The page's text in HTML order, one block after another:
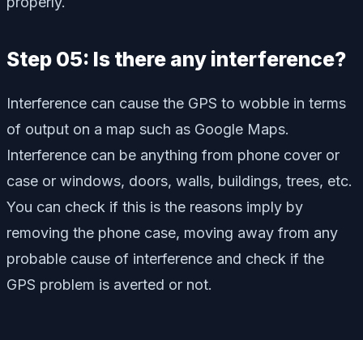
Step 05: Is there any interference?
Interference can cause the GPS to wobble in terms
of output on a map such as Google Maps.
Interference can be anything from phone cover or
case or windows, doors, walls, buildings, trees, etc.
You can check if this is the reasons imply by
removing the phone case, moving away from any
probable cause of interference and check if the
GPS problem is averted or not.